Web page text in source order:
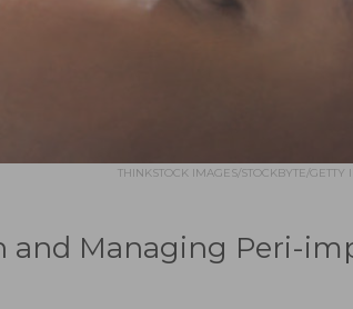
THINKSTOCK IMAGES/STOCKBYTE/GETTY
Managing Peri-